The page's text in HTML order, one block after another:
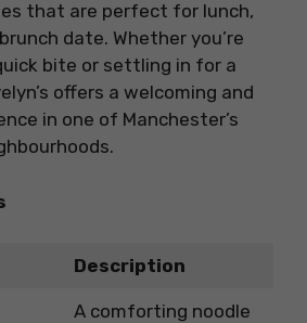
that are perfect for lunch,
date. Whether you’re
bite or settling in for a
offers a welcoming and
in one of Manchester’s
Description
A comforting noodle